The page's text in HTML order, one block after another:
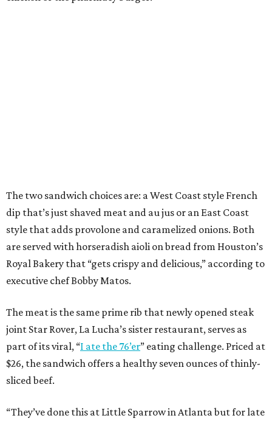
The two sandwich choices are: a West Coast style French
dip that’s just shaved meat and au jus or an East Coast
style that adds provolone and caramelized onions. Both
are served with horseradish aioli on bread from Houston’s
Royal Bakery that “gets crispy and delicious,” according to
executive chef Bobby Matos.
The meat is the same prime rib that newly opened steak
joint Star Rover, La Lucha’s sister restaurant, serves as
part of its viral, “I ate the 76’er” eating challenge. Priced at
$26, the sandwich offers a healthy seven ounces of thinly-
sliced beef.
“They’ve done this at Little Sparrow in Atlanta but for late